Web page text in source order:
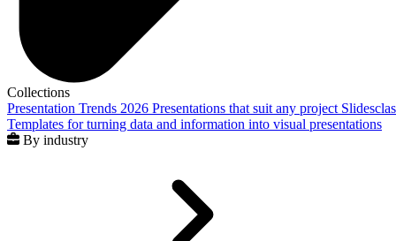
Collections
Presentation Trends 2026 Presentations that suit any project
Templates for turning data and information into visual presentations
By industry